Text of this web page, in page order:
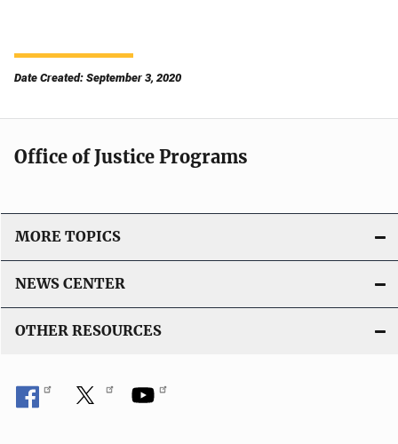
Date Created: September 3, 2020
Office of Justice Programs
MORE TOPICS
NEWS CENTER
OTHER RESOURCES